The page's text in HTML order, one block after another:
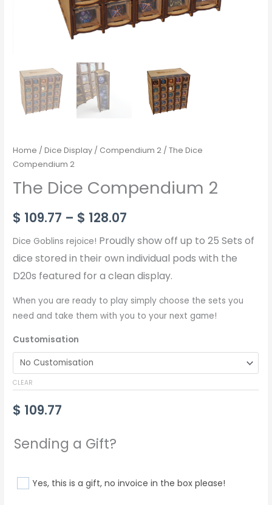
Home /Dice Display / Compendium 2 / The Dice
Compendium 2
The Dice Compendium 2
$ 109.77 – $ 128.07
Dice Goblins rejoice! Proudly show off up to 25 Sets of
dice stored in their own individual pods with the
D20s featured for a clean display.
When you are ready to play simply choose the sets you
need and take them with you to your next game!
Customisation
CLEAR
$ 109.77
Sending a Gift?
Yes, this is a gift, no invoice in the box please!